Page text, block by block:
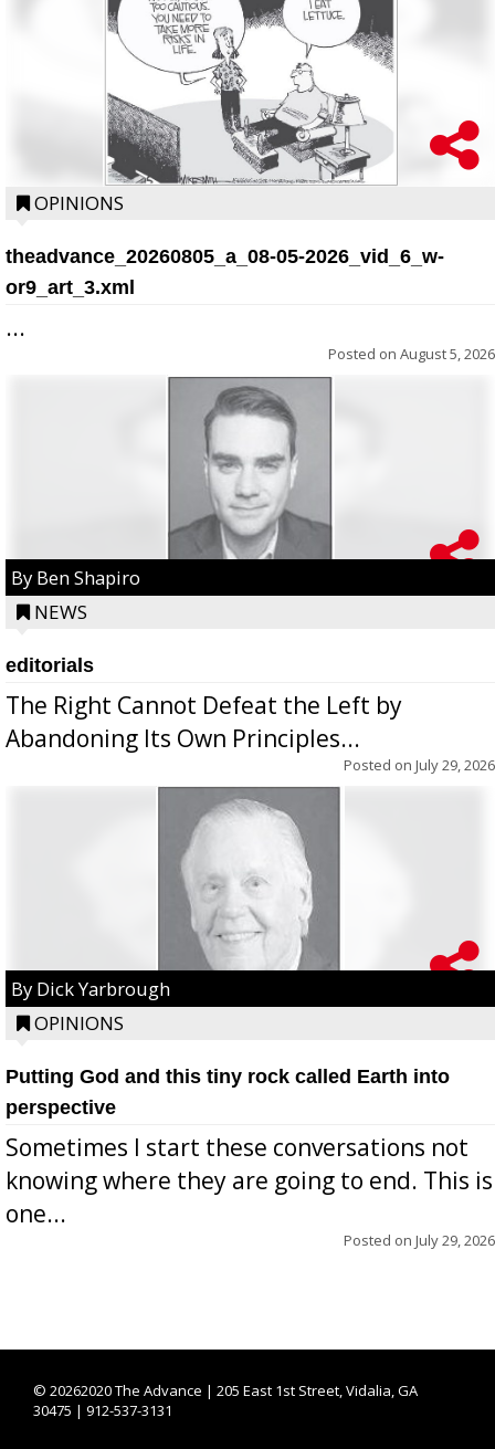
OPINIONS
theadvance_20260805_a_08-05-2026_vid_6_w-
or9_art_3.xml
...
Posted on August 5, 2026
By Ben Shapiro
NEWS
editorials
The Right Cannot Defeat the Left by
Abandoning Its Own Principles...
Posted on July 29, 2026
By Dick Yarbrough
OPINIONS
Putting God and this tiny rock called Earth into
perspective
Sometimes I start these conversations not
knowing where they are going to end. This is
one...
Posted on July 29, 2026
© 20262020 The Advance | 205 East 1st Street, Vidalia, GA
30475 | 912-537-3131